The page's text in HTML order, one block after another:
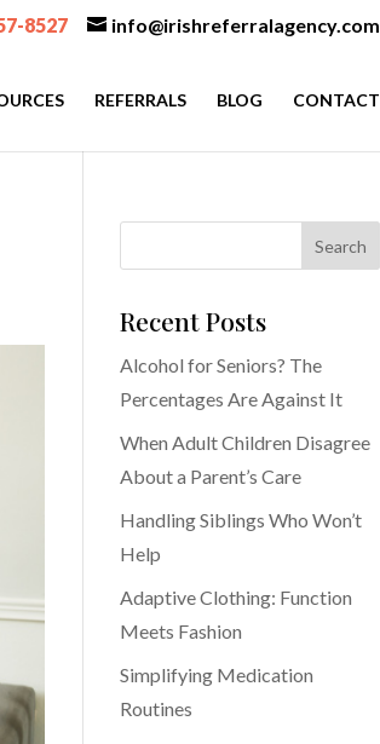
8527 info@irishreferralagency.com
REFERRALS BLOG CONTACT
Recent Posts
Alcohol for Seniors? The
Percentages Are Against It
When Adult Children Disagree
About a Parent’s Care
Handling Siblings Who Won’t
Help
Adaptive Clothing: Function
Meets Fashion
Simplifying Medication
Routines